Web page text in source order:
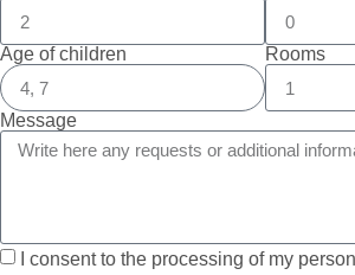
Age of children Rooms
Message
I consent to the processing of my